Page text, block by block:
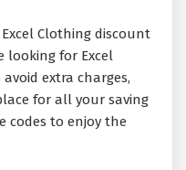
Clothing discount
looking for Excel
extra charges,
for all your saving
codes to enjoy the